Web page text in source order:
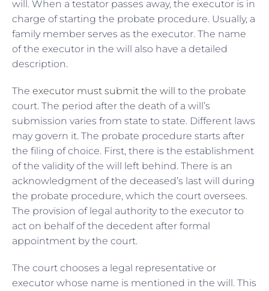
will. When a testator passes away, the executor is in
charge of starting the probate procedure. Usually, a
family member serves as the executor. The name
of the executor in the will also have a detailed
description.
The executor must submit the will to the probate
court. The period after the death of a will’s
submission varies from state to state. Different laws
may govern it. The probate procedure starts after
the filing of choice. First, there is the establishment
of the validity of the will left behind. There is an
acknowledgment of the deceased’s last will during
the probate procedure, which the court oversees.
The provision of legal authority to the executor to
act on behalf of the decedent after formal
appointment by the court.
The court chooses a legal representative or
executor whose name is mentioned in the will. This